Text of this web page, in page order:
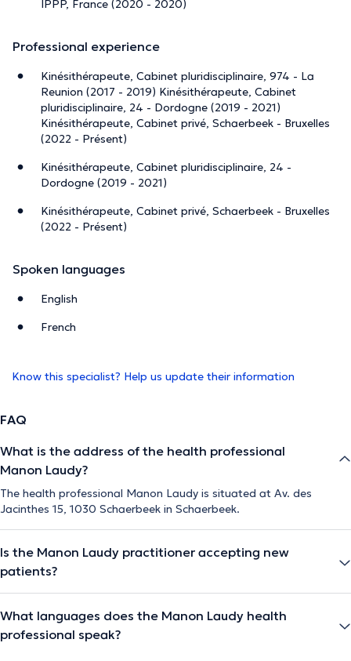
IPPP, France (2020 - 2020)
Professional experience
Kinésithérapeute, Cabinet pluridisciplinaire, 974 - La
Reunion (2017 - 2019) Kinésithérapeute, Cabinet
pluridisciplinaire, 24 - Dordogne (2019 - 2021)
Kinésithérapeute, Cabinet privé, Schaerbeek - Bruxelles
(2022 - Présent)
Kinésithérapeute, Cabinet pluridisciplinaire, 24 -
Dordogne (2019 - 2021)
Kinésithérapeute, Cabinet privé, Schaerbeek - Bruxelles
(2022 - Présent)
Spoken languages
English
French
Know this specialist? Help us update their information
FAQ
What is the address of the health professional
Manon Laudy?
The health professional Manon Laudy is situated at Av. des
Jacinthes 15, 1030 Schaerbeek in Schaerbeek.
Is the Manon Laudy practitioner accepting new
patients?
What languages does the Manon Laudy health
professional speak?